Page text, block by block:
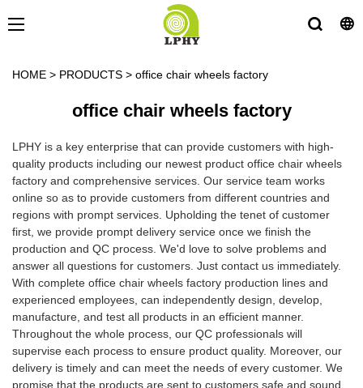
HOME > PRODUCTS > office chair wheels factory
office chair wheels factory
LPHY is a key enterprise that can provide customers with high-
quality products including our newest product office chair wheels
factory and comprehensive services. Our service team works
online so as to provide customers from different countries and
regions with prompt services. Upholding the tenet of customer
first, we provide prompt delivery service once we finish the
production and QC process. We'd love to solve problems and
answer all questions for customers. Just contact us immediately.
With complete office chair wheels factory production lines and
experienced employees, can independently design, develop,
manufacture, and test all products in an efficient manner.
Throughout the whole process, our QC professionals will
supervise each process to ensure product quality. Moreover, our
delivery is timely and can meet the needs of every customer. We
promise that the products are sent to customers safe and sound.